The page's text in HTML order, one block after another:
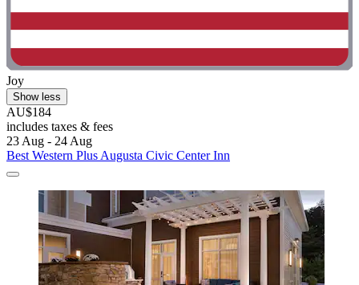
Joy
Show less
AU$184
includes taxes & fees
23 Aug - 24 Aug
Best Western Plus Augusta Civic Center Inn